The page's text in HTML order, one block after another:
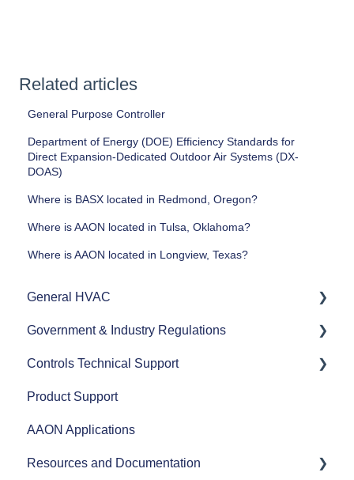
Related articles
General Purpose Controller
Department of Energy (DOE) Efficiency Standards for
Direct Expansion-Dedicated Outdoor Air Systems (DX-
DOAS)
Where is BASX located in Redmond, Oregon?
Where is AAON located in Tulsa, Oklahoma?
Where is AAON located in Longview, Texas?
General HVAC
Refrigerants
Commercial HVAC Equipment
Heat Pumps
Efficiency
Airflow
Government & Industry Regulations
ASHRAE
AHRI
Refrigerant Transition
Controls Technical Support
Controls Documentation
Prism 2 Software
Xtend Program
Product Support
AAON Applications
Resources and Documentation